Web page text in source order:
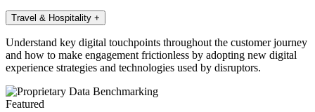
Travel & Hospitality +
Understand key digital touchpoints throughout the customer journey
and how to make engagement frictionless by adopting new digital
experience strategies and technologies used by disruptors.
Featured